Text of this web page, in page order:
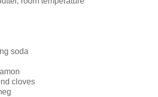
soda
cloves